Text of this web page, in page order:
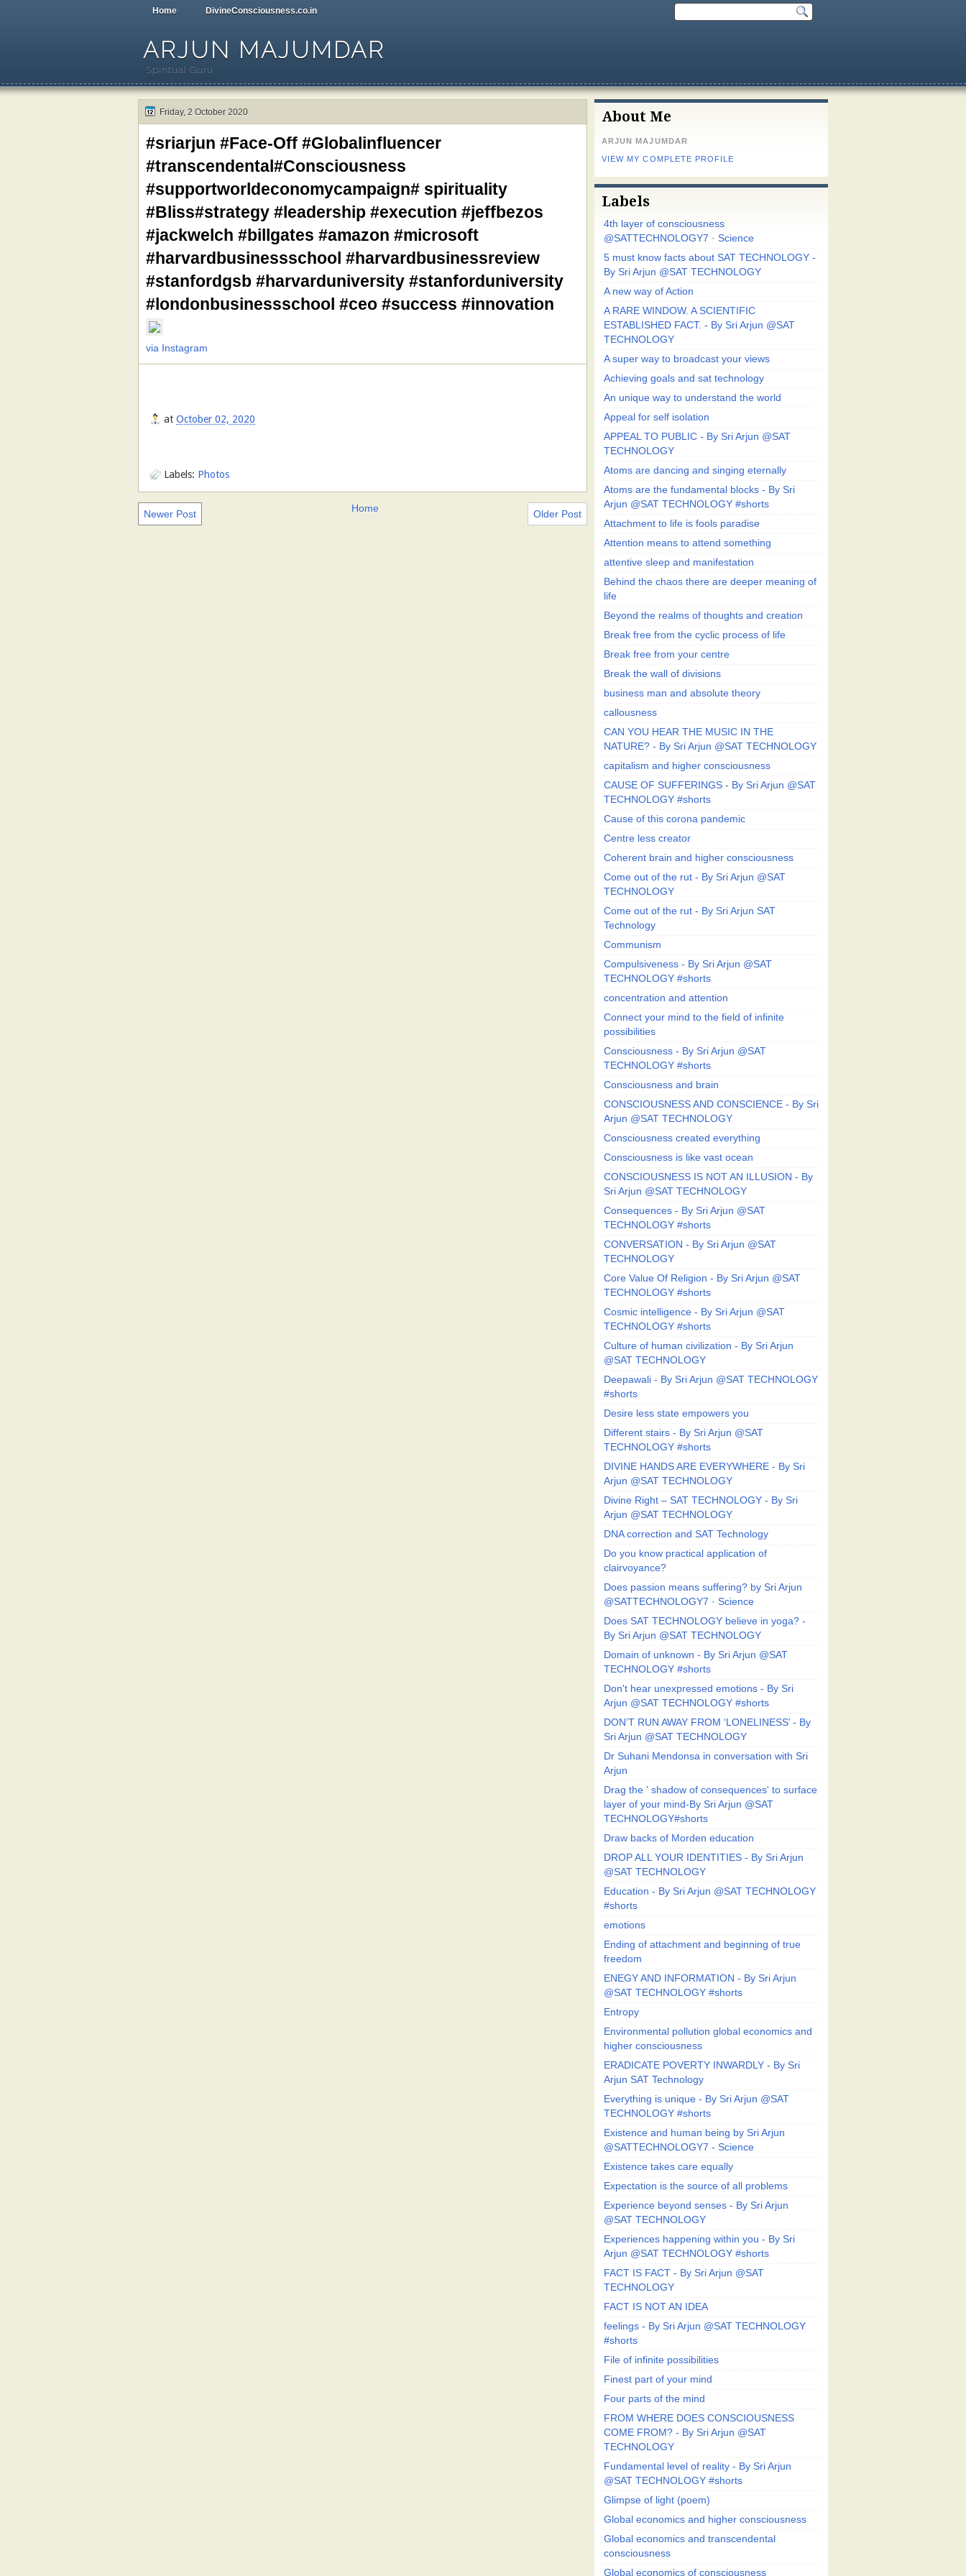
Home DivineConsciousness.co.in
ARJUN MAJUMDAR
Spiritual Guru
Friday, 2 October 2020
#sriarjun #Face-Off #Globalinfluencer
#transcendental#Consciousness
#supportworldeconomycampaign# spirituality
#Bliss#strategy #leadership #execution #jeffbezos
#jackwelch #billgates #amazon #microsoft
#harvardbusinessschool #harvardbusinessreview
#stanfordgsb #harvarduniversity #stanforduniversity
#londonbusinessschool #ceo #success #innovation
via Instagram
at October 02, 2020
Labels: Photos
Newer Post Older Post
Home
About Me
ARJUN MAJUMDAR
VIEW MY COMPLETE PROFILE
Labels
4th layer of consciousness
@SATTECHNOLOGY7 · Science
5 must know facts about SAT TECHNOLOGY -
By Sri Arjun @SAT TECHNOLOGY
A new way of Action
A RARE WINDOW. A SCIENTIFIC
ESTABLISHED FACT. - By Sri Arjun @SAT
TECHNOLOGY
A super way to broadcast your views
Achieving goals and sat technology
An unique way to understand the world
Appeal for self isolation
APPEAL TO PUBLIC - By Sri Arjun @SAT
TECHNOLOGY
Atoms are dancing and singing eternally
Atoms are the fundamental blocks - By Sri
Arjun @SAT TECHNOLOGY #shorts
Attachment to life is fools paradise
Attention means to attend something
attentive sleep and manifestation
Behind the chaos there are deeper meaning of
life
Beyond the realms of thoughts and creation
Break free from the cyclic process of life
Break free from your centre
Break the wall of divisions
business man and absolute theory
callousness
CAN YOU HEAR THE MUSIC IN THE
NATURE? - By Sri Arjun @SAT TECHNOLOGY
capitalism and higher consciousness
CAUSE OF SUFFERINGS - By Sri Arjun @SAT
TECHNOLOGY #shorts
Cause of this corona pandemic
Centre less creator
Coherent brain and higher consciousness
Come out of the rut - By Sri Arjun @SAT
TECHNOLOGY
Come out of the rut - By Sri Arjun SAT
Technology
Communism
Compulsiveness - By Sri Arjun @SAT
TECHNOLOGY #shorts
concentration and attention
Connect your mind to the field of infinite
possibilities
Consciousness - By Sri Arjun @SAT
TECHNOLOGY #shorts
Consciousness and brain
CONSCIOUSNESS AND CONSCIENCE - By Sri
Arjun @SAT TECHNOLOGY
Consciousness created everything
Consciousness is like vast ocean
CONSCIOUSNESS IS NOT AN ILLUSION - By
Sri Arjun @SAT TECHNOLOGY
Consequences - By Sri Arjun @SAT
TECHNOLOGY #shorts
CONVERSATION - By Sri Arjun @SAT
TECHNOLOGY
Core Value Of Religion - By Sri Arjun @SAT
TECHNOLOGY #shorts
Cosmic intelligence - By Sri Arjun @SAT
TECHNOLOGY #shorts
Culture of human civilization - By Sri Arjun
@SAT TECHNOLOGY
Deepawali - By Sri Arjun @SAT TECHNOLOGY
#shorts
Desire less state empowers you
Different stairs - By Sri Arjun @SAT
TECHNOLOGY #shorts
DIVINE HANDS ARE EVERYWHERE - By Sri
Arjun @SAT TECHNOLOGY
Divine Right – SAT TECHNOLOGY - By Sri
Arjun @SAT TECHNOLOGY
DNA correction and SAT Technology
Do you know practical application of
clairvoyance?
Does passion means suffering? by Sri Arjun
@SATTECHNOLOGY7 · Science
Does SAT TECHNOLOGY believe in yoga? -
By Sri Arjun @SAT TECHNOLOGY
Domain of unknown - By Sri Arjun @SAT
TECHNOLOGY #shorts
Don't hear unexpressed emotions - By Sri
Arjun @SAT TECHNOLOGY #shorts
DON’T RUN AWAY FROM ‘LONELINESS’ - By
Sri Arjun @SAT TECHNOLOGY
Dr Suhani Mendonsa in conversation with Sri
Arjun
Drag the ' shadow of consequences' to surface
layer of your mind-By Sri Arjun @SAT
TECHNOLOGY#shorts
Draw backs of Morden education
DROP ALL YOUR IDENTITIES - By Sri Arjun
@SAT TECHNOLOGY
Education - By Sri Arjun @SAT TECHNOLOGY
#shorts
emotions
Ending of attachment and beginning of true
freedom
ENEGY AND INFORMATION - By Sri Arjun
@SAT TECHNOLOGY #shorts
Entropy
Environmental pollution global economics and
higher consciousness
ERADICATE POVERTY INWARDLY - By Sri
Arjun SAT Technology
Everything is unique - By Sri Arjun @SAT
TECHNOLOGY #shorts
Existence and human being by Sri Arjun
@SATTECHNOLOGY7 - Science
Existence takes care equally
Expectation is the source of all problems
Experience beyond senses - By Sri Arjun
@SAT TECHNOLOGY
Experiences happening within you - By Sri
Arjun @SAT TECHNOLOGY #shorts
FACT IS FACT - By Sri Arjun @SAT
TECHNOLOGY
FACT IS NOT AN IDEA
feelings - By Sri Arjun @SAT TECHNOLOGY
#shorts
File of infinite possibilities
Finest part of your mind
Four parts of the mind
FROM WHERE DOES CONSCIOUSNESS
COME FROM? - By Sri Arjun @SAT
TECHNOLOGY
Fundamental level of reality - By Sri Arjun
@SAT TECHNOLOGY #shorts
Glimpse of light (poem)
Global economics and higher consciousness
Global economics and transcendental
consciousness
Global economics of consciousness